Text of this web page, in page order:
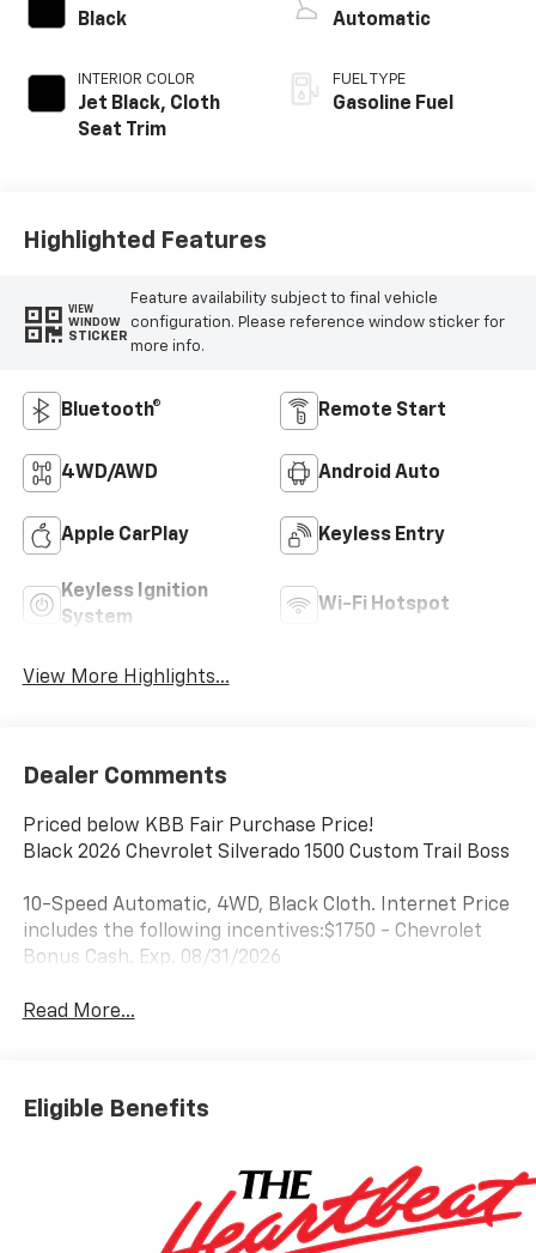
Black
INTERIOR COLOR
Jet Black, Cloth
Seat Trim
Automatic
FUEL TYPE
Gasoline Fuel
Highlighted Features
VIEW
WINDOW
STICKER
Feature availability subject to final vehicle
configuration. Please reference window sticker for
more info.
Bluetooth® Remote Start
4WD/AWD Android Auto
Apple CarPlay Keyless Entry
Keyless Ignition
System
Wi-Fi Hotspot
View More Highlights...
Dealer Comments
Priced below KBB Fair Purchase Price!
Black 2026 Chevrolet Silverado 1500 Custom Trail Boss
10-Speed Automatic, 4WD, Black Cloth. Internet Price
includes the following incentives:$1750 - Chevrolet
Bonus Cash. Exp. 08/31/2026
Read More...
Eligible Benefits